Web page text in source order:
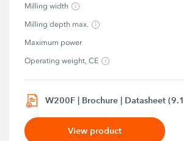
Milling width
Milling depth max.
Maximum power
Operating weight, CE
W200F | Brochure | Datasheet
View product